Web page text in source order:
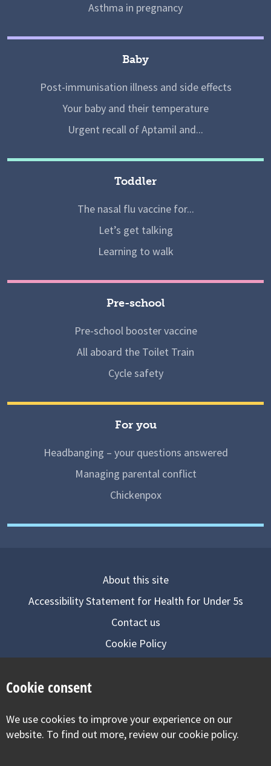
Asthma in pregnancy
Baby
Post-immunisation illness and side effects
Your baby and their temperature
Urgent recall of Aptamil and...
Toddler
The nasal flu vaccine for...
Let’s get talking
Learning to walk
Pre-school
Pre-school booster vaccine
All aboard the Toilet Train
Cycle safety
For you
Headbanging – your questions answered
Managing parental conflict
Chickenpox
About this site
Accessibility Statement for Health for Under 5s
Contact us
Cookie Policy
Visit our facebook
Visit our twitter
Visit our
Cookie consent
We use cookies to improve your experience on our
website. To find out more, review our cookie policy.